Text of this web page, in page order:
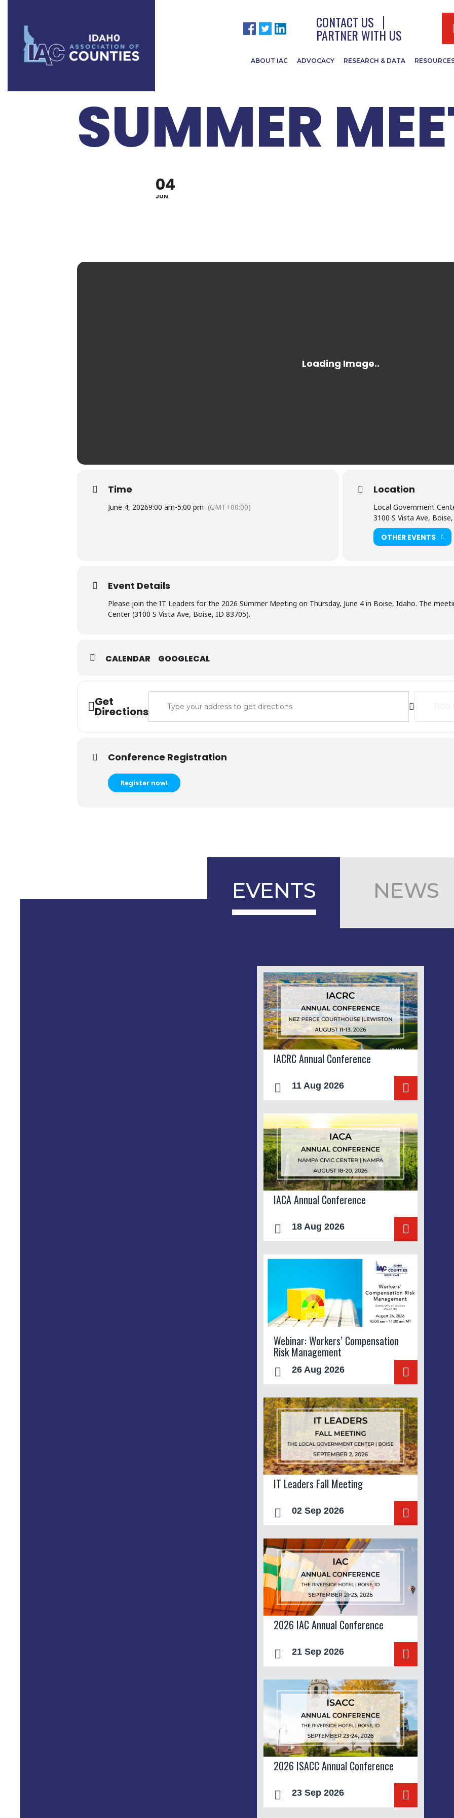
CONTACT US
PARTNER WITH US
ABOUT IAC ADVOCACY RESEARCH & DATA
IT LEADERS
SUMMER
04
JUN
Time
June 4, 20269:00 am-5:00 pm (GMT+00:00)
Location
Local Government
3100 S Vista Ave,
OTHER EVENTS
Event Details
Please join the IT Leaders for the 2026 Summer Meeting on Thursday, June 4 in Boise, Idaho. The
Center (3100 S Vista Ave, Boise, ID 83705).
CALENDAR GOOGLECAL
Get
Directions
Address - IT Leaders 2026 Summer Meeting []
Conference Registration
Register now!
EVENTS NEWS
IACRC Annual Conference
11 Aug 2026
IACA Annual Conference
18 Aug 2026
Webinar: Workers’ Compensation
Risk Management
26 Aug 2026
IT Leaders Fall Meeting
02 Sep 2026
2026 IAC Annual Conference
21 Sep 2026
2026 ISACC Annual Conference
23 Sep 2026